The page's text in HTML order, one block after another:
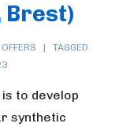
Brest)
TAGGED
to develop
synthetic